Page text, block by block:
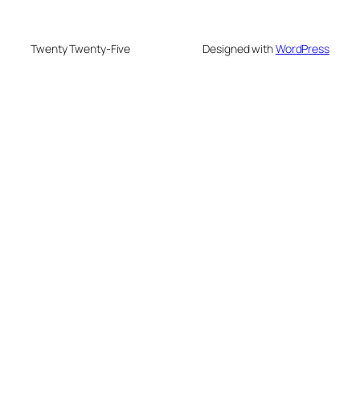
Twenty Twenty-Five Designed withWordPress